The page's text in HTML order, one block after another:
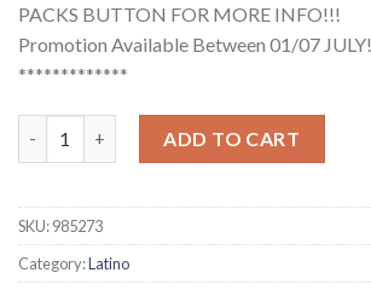
PACKS BUTTON FOR MORE INFO!!!
Promotion Available Between 01/07 JULY!
*************
ADD TO CART
SKU:985273
Category:Latino